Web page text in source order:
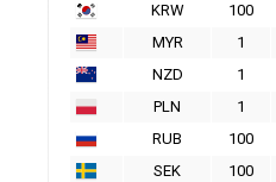
KRW
100
MYR
1
NZD
1
PLN
1
RUB
100
SEK
100